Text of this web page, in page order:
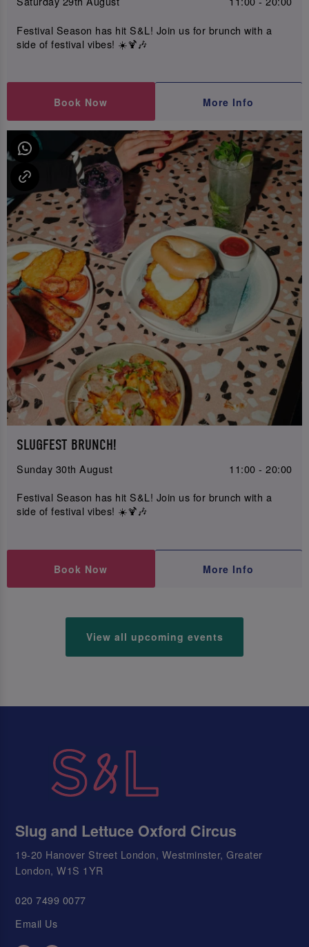
Festival Season has hit S&L! Join us for brunch with a
side of festival vibes! ☀️🍹🎶
Book Now More Info
SLUGFEST BRUNCH!
Sunday 30th August
11:00 - 20:00
Festival Season has hit S&L! Join us for brunch with a
side of festival vibes! ☀️🍹🎶
Book Now More Info
View all upcoming events
Slug and Lettuce Oxford Circus
19-20 Hanover Street London, Westminster, Greater
London, W1S 1YR
020 7499 0077
Email Us